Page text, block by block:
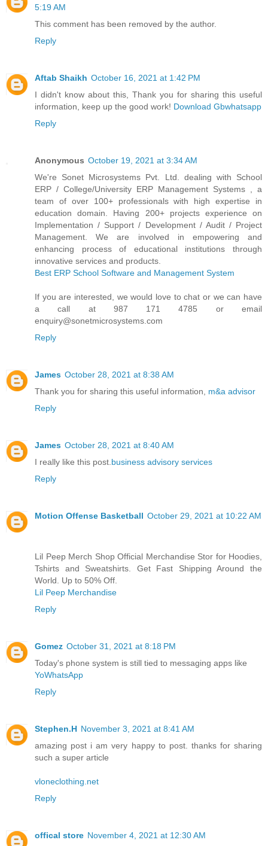
5:19 AM
This comment has been removed by the author.
Reply
Aftab Shaikh October 16, 2021 at 1:42 PM
I didn't know about this, Thank you for sharing this useful
information, keep up the good work! Download Gbwhatsapp
Reply
Anonymous October 19, 2021 at 3:34 AM
We're Sonet Microsystems Pvt. Ltd. dealing with School
ERP / College/University ERP Management Systems , a
team of over 100+ professionals with high expertise in
education domain. Having 200+ projects experience on
Implementation / Support / Development / Audit / Project
Management. We are involved in empowering and
enhancing process of educational institutions through
innovative services and products.
Best ERP School Software and Management System
If you are interested, we would love to chat or we can have
a call at 987 171 4785 or email
enquiry@sonetmicrosystems.com
Reply
James October 28, 2021 at 8:38 AM
Thank you for sharing this useful information, m&a advisor
Reply
James October 28, 2021 at 8:40 AM
I really like this post. business advisory services
Reply
Motion Offense Basketball October 29, 2021 at 10:22 AM
Lil Peep Merch Shop Official Merchandise Stor for Hoodies,
Tshirts and Sweatshirts. Get Fast Shipping Around the
World. Up to 50% Off.
Lil Peep Merchandise
Reply
Gomez October 31, 2021 at 8:18 PM
Today's phone system is still tied to messaging apps like
YoWhatsApp
Reply
Stephen.H November 3, 2021 at 8:41 AM
amazing post i am very happy to post. thanks for sharing
such a super article
vloneclothing.net
Reply
offical store November 4, 2021 at 12:30 AM